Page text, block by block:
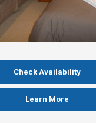
Check Availability
Learn More